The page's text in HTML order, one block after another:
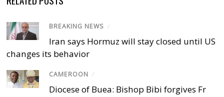
BREAKING NEWS /
Iran says Hormuz will stay closed until US
changes its behavior
CAMEROON /
Diocese of Buea: Bishop Bibi forgives Fr